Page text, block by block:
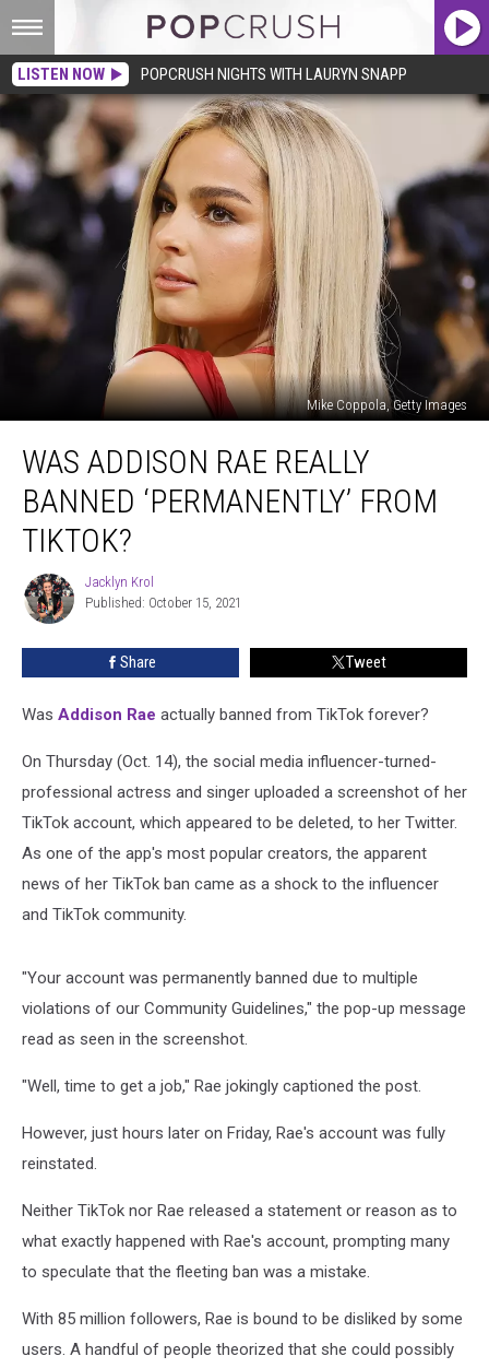
LISTEN NOW POPCRUSH NIGHTS WITH LAURYN SNAPP
Mike Coppola, Getty Images
Addison
Really
Banned
‘Permanently’
From
TikTok?
WAS ADDISON RAE REALLY
BANNED ‘PERMANENTLY’ FROM
TIKTOK?
Jacklyn
Krol
Jacklyn Krol
Published: October 15, 2021
Share Tweet
Was Addison Rae actually banned from TikTok forever?
On Thursday (Oct. 14), the social media influencer-turned-
professional actress and singer uploaded a screenshot of her
TikTok account, which appeared to be deleted, to her Twitter.
As one of the app's most popular creators, the apparent
news of her TikTok ban came as a shock to the influencer
and TikTok community.
"Your account was permanently banned due to multiple
violations of our Community Guidelines," the pop-up message
read as seen in the screenshot.
"Well, time to get a job," Rae jokingly captioned the post.
However, just hours later on Friday, Rae's account was fully
reinstated.
Neither TikTok nor Rae released a statement or reason as to
what exactly happened with Rae's account, prompting many
to speculate that the fleeting ban was a mistake.
With 85 million followers, Rae is bound to be disliked by some
users. A handful of people theorized that she could possibly